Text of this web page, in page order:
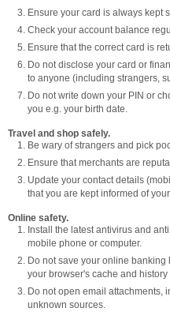
Ensure your card is always kept
Check your account balance
Ensure that the correct card is
Do not disclose your card or
to anyone (including strangers,
Do not write down your PIN or
you e.g. your birth date.
Travel and shop safely.
Be wary of strangers and pick
Ensure that merchants are
Update your contact details
that you are kept informed of
Online safety.
Install the latest antivirus and
mobile phone or computer.
Do not save your online
your browser's cache and
Do not open email attachments,
unknown sources.